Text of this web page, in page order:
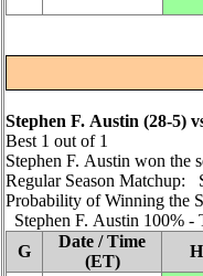
Stephen F. Austin (28‑5)
Best 1 out of 1
Stephen F. Austin won the
Regular Season Matchup:
Probability of Winning the
Stephen F. Austin 100%
G
Date / Time
(ET)